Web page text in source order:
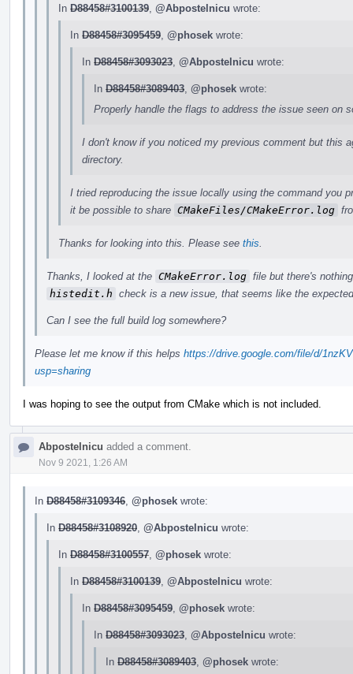
In D88458#3100139 @Abpostelnicu wrote:
In D88458#3095459 @phosek wrote:
In D88458#3093023 @Abpostelnicu wrote:
In D88458#3089403 @phosek wrote:
Properly handle the flags to address the issue seen on
I don't know if you noticed my previous comment but this
directory.
I tried reproducing the issue locally using the command you
it be possible to share CMakeFiles/CMakeError.log
Thanks for looking into this. Please see this
Thanks, I looked at the CMakeError.log file but there's
histedit.h check is a new issue, that seems like the
Can I see the full build log somewhere?
Please let me know if this helps https://drive.google.com/file/d/
usp=sharing
I was hoping to see the output from CMake which is not included.
Abpostelnicu added a comment.
Nov 9 2021, 1:26 AM
In D88458#3109346 @phosek wrote:
In D88458#3108920 @Abpostelnicu wrote:
In D88458#3100557 @phosek wrote:
In D88458#3100139 @Abpostelnicu wrote:
In D88458#3095459 @phosek wrote:
In D88458#3093023 @Abpostelnicu wrote:
In D88458#3089403 @phosek wrote: